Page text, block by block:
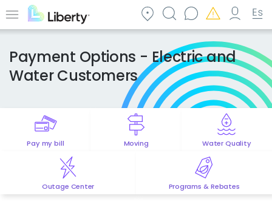
to
content
Menu
Payment Options - Electric and
Water Customers
Pay my bill Moving Water Quality
Outage Center Programs & Rebates